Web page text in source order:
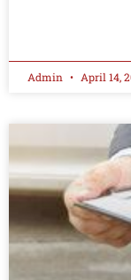
Admin April 14,